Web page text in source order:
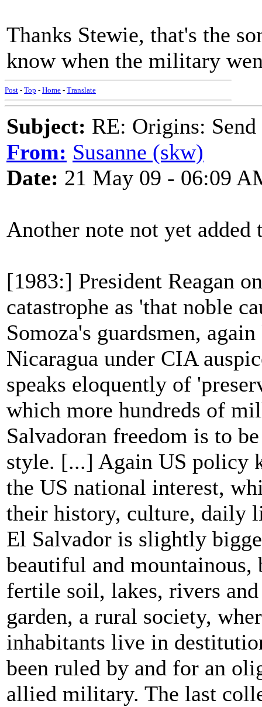
Thanks Stewie, that's the
know when the military
Post - Top - Home - Translate
Subject: RE: Origins:
From: Susanne (skw)
Date: 21 May 09 - 06:09
Another note not yet
[1983:] President Reagan
catastrophe as 'that noble
Somoza's guardsmen,
Nicaragua under CIA
speaks eloquently of
which more hundreds of
Salvadoran freedom is to
style. [...] Again US policy
the US national interest,
their history, culture, daily
El Salvador is slightly
beautiful and
fertile soil, lakes, rivers
garden, a rural society,
inhabitants live in
been ruled by and for an
allied military. The last